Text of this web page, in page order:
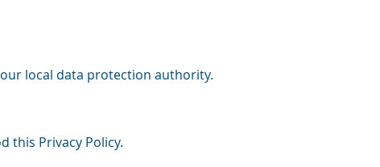
local data protection authority.
this Privacy Policy.